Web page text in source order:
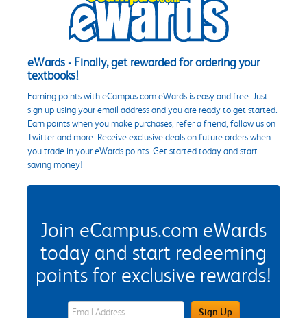
eWards - Finally, get rewarded for ordering your
textbooks!
Earning points with eCampus.com eWards is easy and free. Just
sign up using your email address and you are ready to get started.
Earn points when you make purchases, refer a friend, follow us on
Twitter and more. Receive exclusive deals on future orders when
you trade in your eWards points. Get started today and start
saving money!
Join eCampus.com eWards
today and start redeeming
points for exclusive rewards!
eWards Sign Up Email Address FieldSign Up